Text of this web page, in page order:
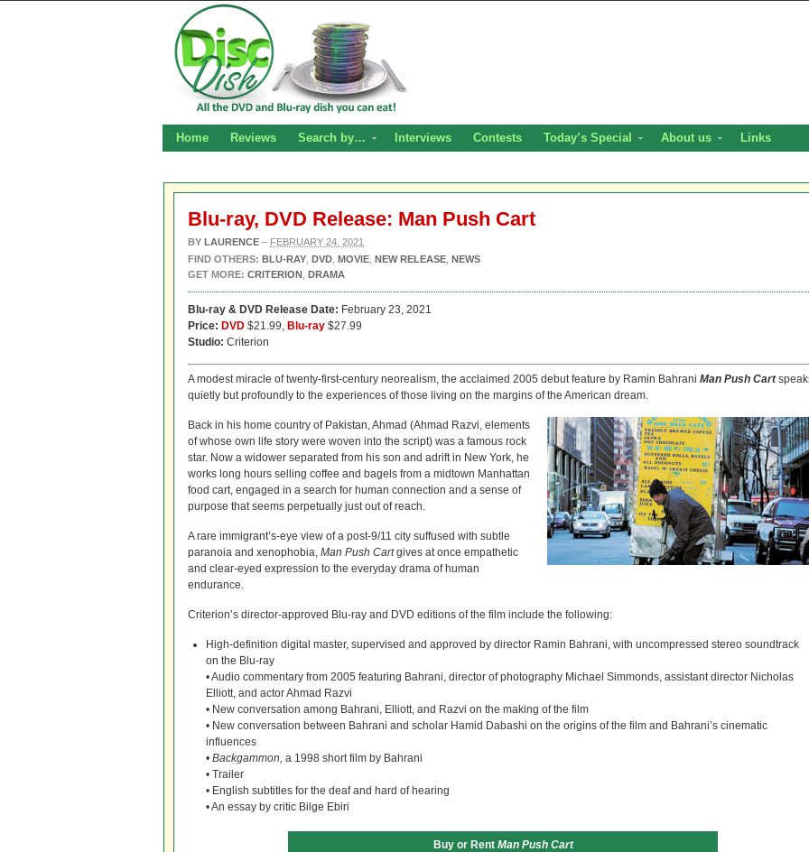
Home Reviews Search by… Interviews Contests Today’s Special About us Links
Blu-ray, DVD Release: Man Push Cart
BY LAURENCE – FEBRUARY 24, 2021
FIND OTHERS: BLU-RAY DVD MOVIE NEW RELEASE NEWS
GET MORE: CRITERION DRAMA
Blu-ray & DVD Release Date: February 23, 2021
Price: DVD $21.99, Blu-ray $27.99
Studio: Criterion
A modest miracle of twenty-first-century neorealism, the acclaimed 2005 debut feature by Ramin Bahrani Man Push Cart
quietly but profoundly to the experiences of those living on the margins of the American dream.
Back in his home country of Pakistan, Ahmad (Ahmad Razvi, elements
of whose own life story were woven into the script) was a famous rock
star. Now a widower separated from his son and adrift in New York, he
works long hours selling coffee and bagels from a midtown Manhattan
food cart, engaged in a search for human connection and a sense of
purpose that seems perpetually just out of reach.
A rare immigrant’s-eye view of a post-9/11 city suffused with subtle
paranoia and xenophobia, Man Push Cartgives at once empathetic
and clear-eyed expression to the everyday drama of human
endurance.
Criterion’s director-approved Blu-ray and DVD editions of the film include the following:
High-definition digital master, supervised and approved by director Ramin Bahrani, with uncompressed stereo soundtrack
on the Blu-ray
• Audio commentary from 2005 featuring Bahrani, director of photography Michael Simmonds, assistant director Nicholas
Elliott, and actor Ahmad Razvi
• New conversation among Bahrani, Elliott, and Razvi on the making of the film
• New conversation between Bahrani and scholar Hamid Dabashi on the origins of the film and Bahrani’s cinematic
influences
• Backgammon, a 1998 short film by Bahrani
• Trailer
• English subtitles for the deaf and hard of hearing
• An essay by critic Bilge Ebiri
Buy or Rent Man Push Cart